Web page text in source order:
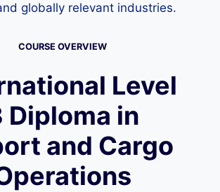
globally relevant industries.
COURSE OVERVIEW
Level
Diploma in
and Cargo